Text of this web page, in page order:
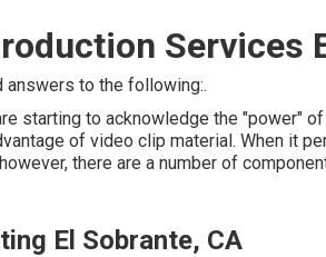
Services
to the following:.
starting to acknowledge the "power"
of video clip material. When it
there are a number of
El Sobrante, CA